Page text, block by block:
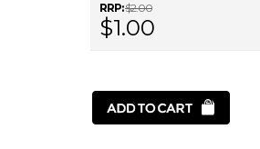
RRP:$2.00
$1.00